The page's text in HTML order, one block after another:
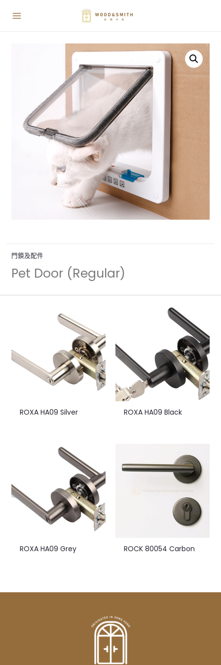
門鎖及配件
Pet Door (Regular)
ROXA HA09 Silver ROXA HA09 Black
ROXA HA09 Grey ROCK 80054 Carbon